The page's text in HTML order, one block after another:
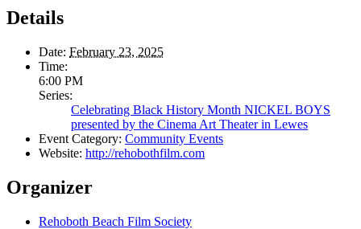
Details
Date: February 23, 2025
Time:
6:00 PM
Series:
Celebrating Black History Month NICKEL BOYS
presented by the Cinema Art Theater in Lewes
Event Category: Community Events
Website: http://rehobothfilm.com
Organizer
Rehoboth Beach Film Society